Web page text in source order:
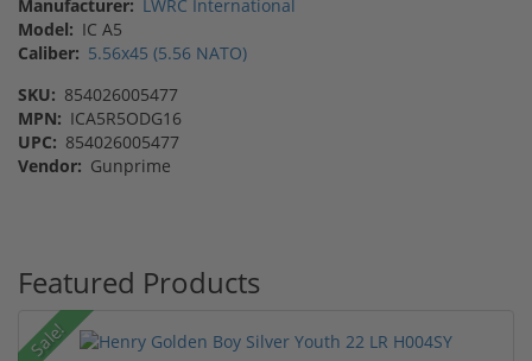
Manufacturer: LWRC International
Model: IC A5
Caliber: 5.56x45 (5.56 NATO)
SKU: 854026005477
MPN: ICA5R5ODG16
UPC: 854026005477
Vendor: Gunprime
Featured Products
Sale!